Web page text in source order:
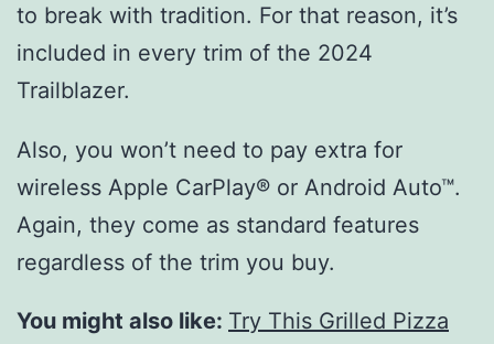
to break with tradition. For that reason, it’s
included in every trim of the 2024
Trailblazer.
Also, you won’t need to pay extra for
wireless Apple CarPlay® or Android Auto™.
Again, they come as standard features
regardless of the trim you buy.
You might also like: Try This Grilled Pizza